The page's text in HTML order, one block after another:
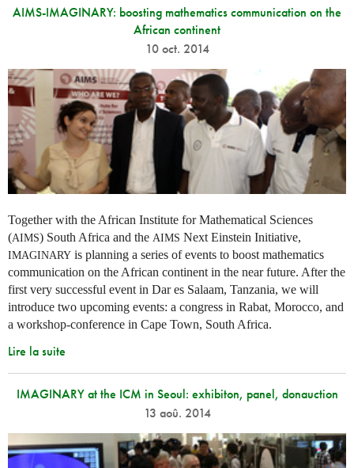
AIMS-IMAGINARY: boosting mathematics communication on the
African continent
10 oct. 2014
Together with the African Institute for Mathematical Sciences
(AIMS) South Africa and the AIMS Next Einstein Initiative,
IMAGINARY is planning a series of events to boost mathematics
communication on the African continent in the near future. After the
first very successful event in Dar es Salaam, Tanzania, we will
introduce two upcoming events: a congress in Rabat, Morocco, and
a workshop-conference in Cape Town, South Africa.
Lire la suite
IMAGINARY at the ICM in Seoul: exhibiton, panel, donauction
13 aoû. 2014